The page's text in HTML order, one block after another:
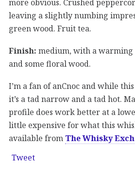
leaving a slightly numbing
green wood. Fruit tea.
Finish: medium, with a warming
and some floral wood.
I’m a fan of anCnoc and while
it’s a tad narrow and a tad hot.
profile does work better at a
little expensive for what this
available from The Whisky
Tweet